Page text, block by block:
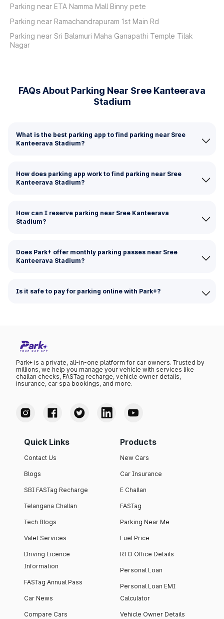
Parking near ETA Namma Mall Binny pete
Parking near Ramachandrapuram 1st Main Rd
Parking near Sri Balamuri Maha Ganapathi Temple Tilak
Nagar
FAQs About Parking Near Sree Kanteerava
Stadium
What is the best parking app to find parking near Sree
Kanteerava Stadium?
How does parking app work to find parking near Sree
Kanteerava Stadium?
How can I reserve parking near Sree Kanteerava
Stadium?
Does Park+ offer monthly parking passes near Sree
Kanteerava Stadium?
Is it safe to pay for parking online with Park+?
Park+ is a private, all-in-one platform for car owners. Trusted by
millions, we help you manage your vehicle with services like
challan checks, FASTag recharge, vehicle owner details,
insurance, car spa bookings, and more.
Quick Links
Contact Us
Blogs
SBI FASTag Recharge
Telangana Challan
Tech Blogs
Valet Services
Driving Licence
Information
FASTag Annual Pass
Car News
Compare Cars
Products
New Cars
Car Insurance
E Challan
FASTag
Parking Near Me
Fuel Price
RTO Office Details
Personal Loan
Personal Loan EMI
Calculator
Vehicle Owner Details